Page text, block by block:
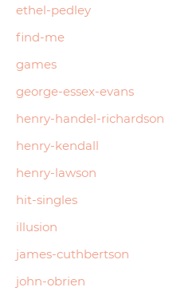
ethel-pedley
find-me
games
george-essex-evans
henry-handel-richardson
henry-kendall
henry-lawson
hit-singles
illusion
james-cuthbertson
john-obrien